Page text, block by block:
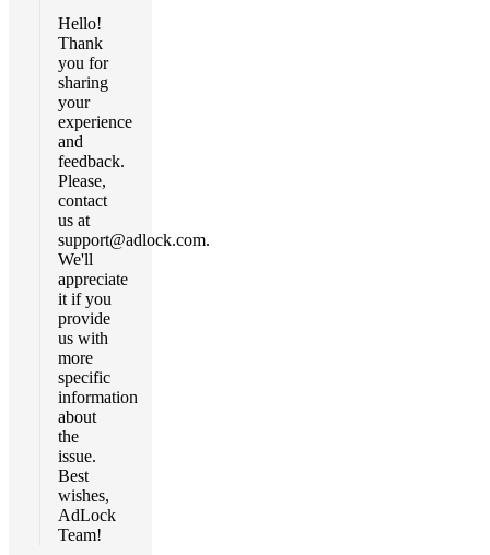
Hello!
Thank
you for
sharing
your
experience
and
feedback.
Please,
contact
us at
support@adlock.com.
We'll
appreciate
it if you
provide
us with
more
specific
information
about
the
issue.
Best
wishes,
AdLock
Team!